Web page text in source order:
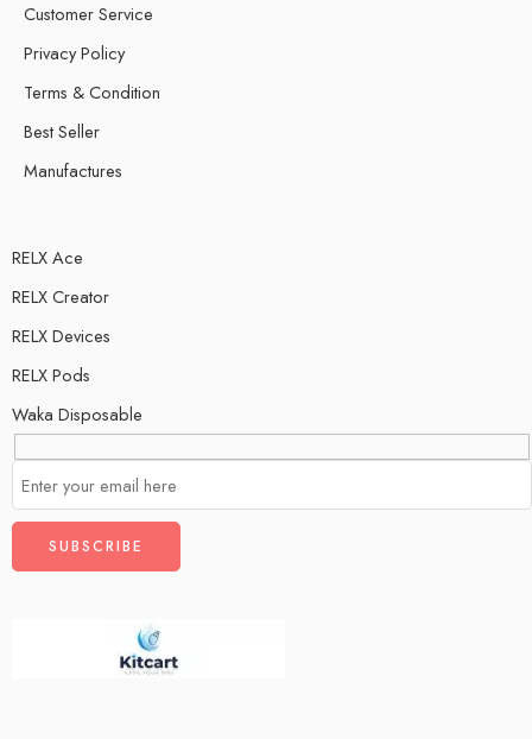
Customer Service
Privacy Policy
Terms & Condition
Best Seller
Manufactures
RELX Ace
RELX Creator
RELX Devices
RELX Pods
Waka Disposable